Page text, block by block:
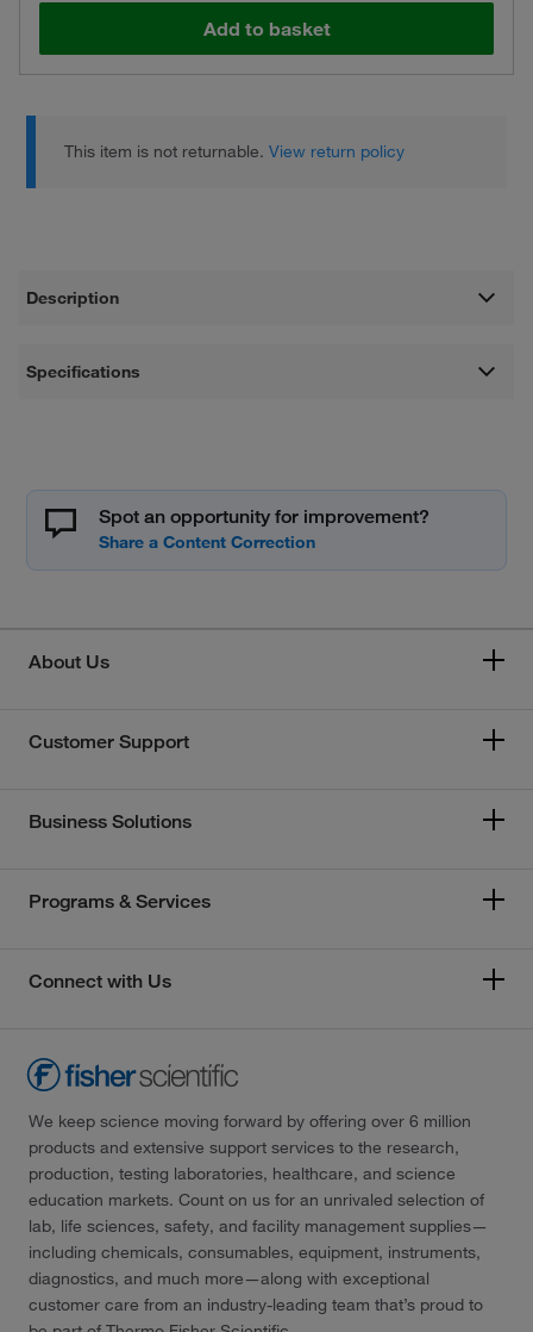
Add to basket
This item is not returnable.View return policy
Description
Specifications
Spot an opportunity for improvement?
About Us
Customer Support
Business Solutions
Programs & Services
Connect with Us
We keep science moving forward by offering over 6 million
products and extensive support services to the research,
production, testing laboratories, healthcare, and science
education markets. Count on us for an unrivaled selection of
lab, life sciences, safety, and facility management supplies—
including chemicals, consumables, equipment, instruments,
diagnostics, and much more—along with exceptional
customer care from an industry-leading team that’s proud to